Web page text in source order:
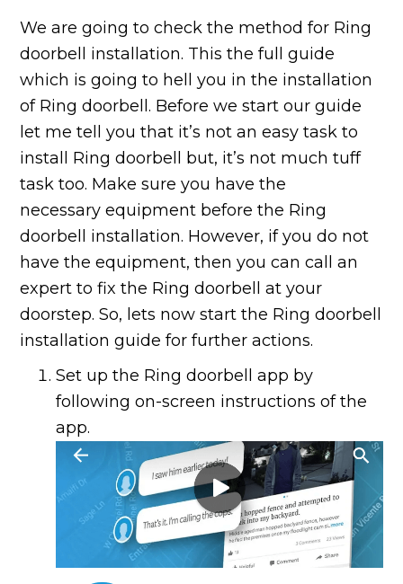
We are going to check the method for Ring
doorbell installation. This the full guide
which is going to hell you in the installation
of Ring doorbell. Before we start our guide
let me tell you that it’s not an easy task to
install Ring doorbell but, it’s not much tuff
task too. Make sure you have the
necessary equipment before the Ring
doorbell installation. However, if you do not
have the equipment, then you can call an
expert to fix the Ring doorbell at your
doorstep. So, lets now start the Ring doorbell
installation guide for further actions.
Set up the Ring doorbell app by
following on-screen instructions of the
app.